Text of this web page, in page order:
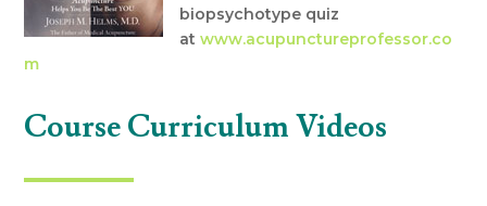
biopsychotype quiz
atwww.acupunctureprofessor.co
m
Course Curriculum Videos